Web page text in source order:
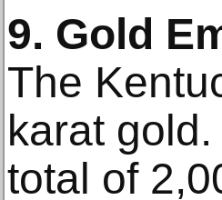
9. Gold
The
karat
total of